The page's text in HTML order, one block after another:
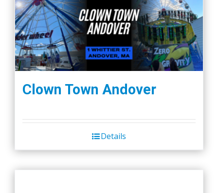
Clown Town Andover
Details